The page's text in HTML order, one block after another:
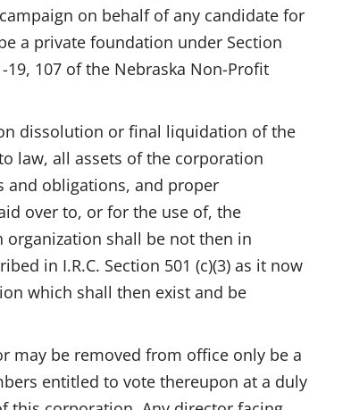
on behalf of any candidate for
a private foundation under Section
107 of the Nebraska Non-Profit
dissolution or final liquidation of the
law, all assets of the corporation
and obligations, and proper
over to, or for the use of, the
organization shall be not then in
in I.R.C. Section 501 (c)(3) as it now
which shall then exist and be
may be removed from office only be a
entitled to vote thereupon at a duly